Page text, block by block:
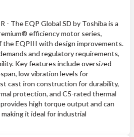
- The EQP Global SD by Toshiba is a
efficiency motor series,
the EQPIII with design improvements.
and regulatory requirements,
Key features include oversized
low vibration levels for
cast iron construction for durability,
protection, and C5-rated thermal
high torque output and can
it ideal for industrial